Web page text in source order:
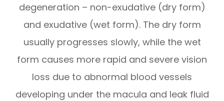
degeneration – non-exudative (dry form)
and exudative (wet form). The dry form
usually progresses slowly, while the wet
form causes more rapid and severe vision
loss due to abnormal blood vessels
developing under the macula and leak fluid